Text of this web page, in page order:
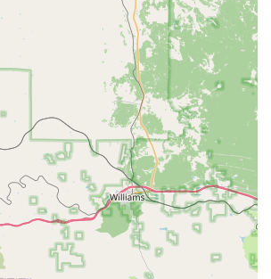
For frequent renters, the Budget
program allows for expedited service,
to bypass the counter and go directly
saving valuable time.
Options:
Major credit cards are
(Visa, MasterCard, AMEX, Discover).
cards may be used for online prepayment,
usually apply for debit card use at the
security hold and vehicle pick-up. A credit
second form of ID may be required for debit
Prepaid debit and gift cards are generally
at the time of return for payment of
for the initial hold.